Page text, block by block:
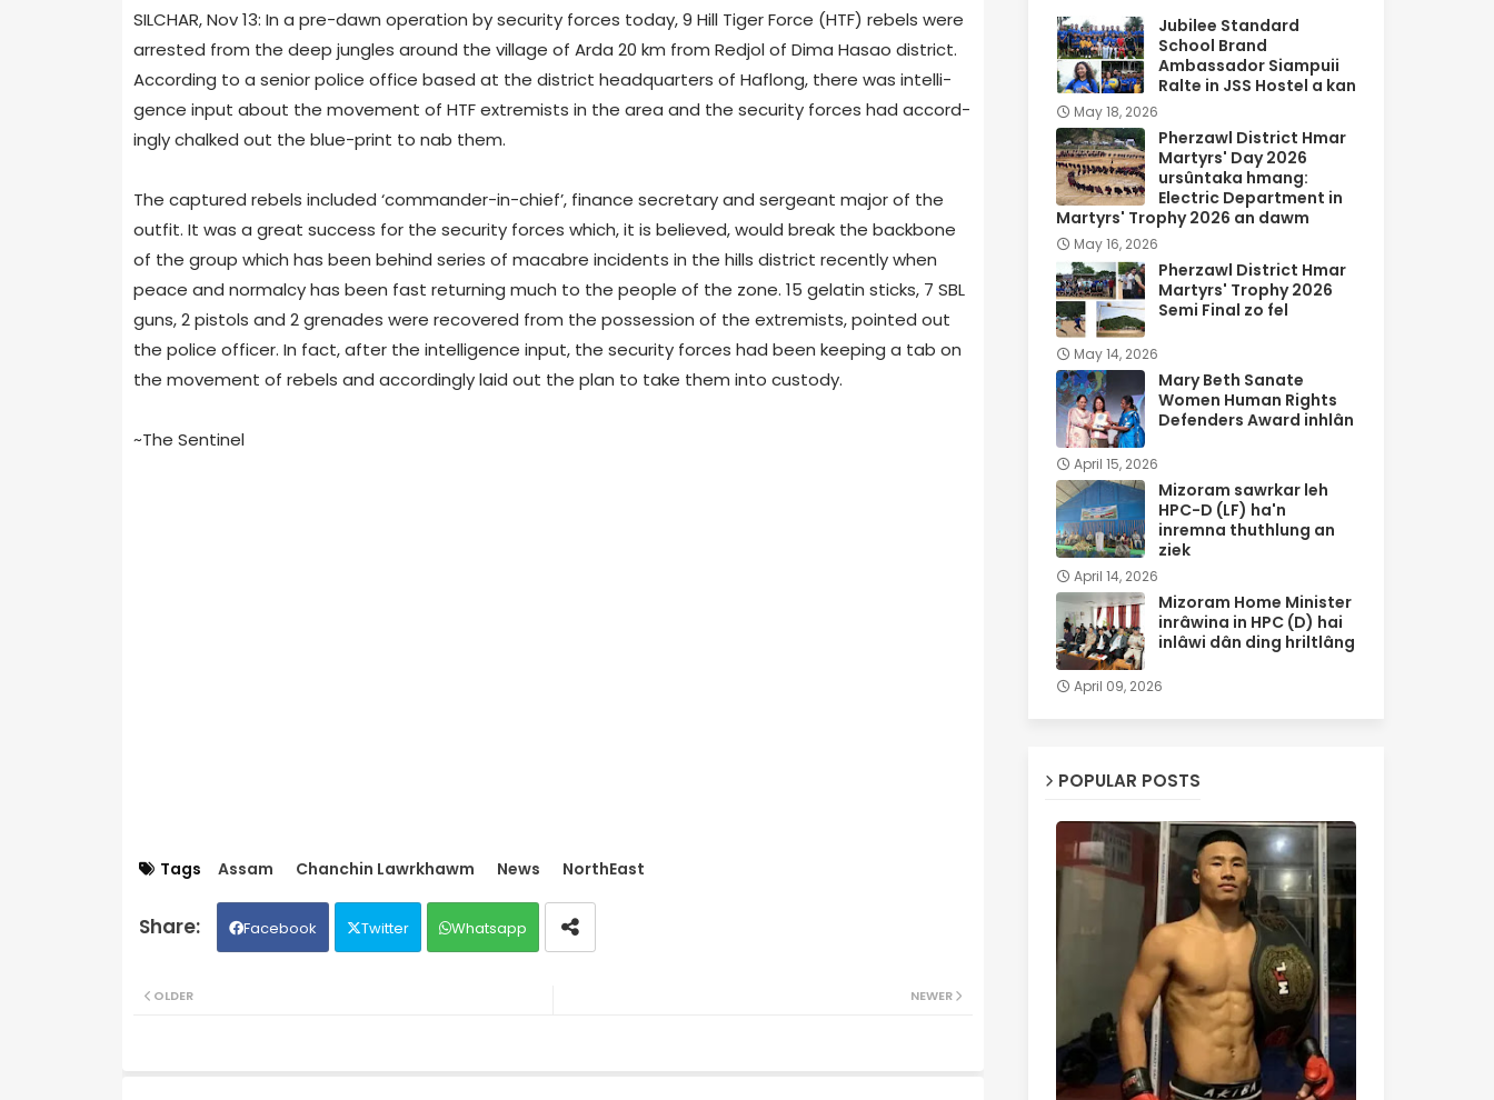
SILCHAR, Nov 13: In a pre-dawn oper­a­tion by secu­rity forces today, 9 Hill Tiger Force (HTF) rebels were
arrested from the deep jun­gles around the vil­lage of Arda 20 km from Red­jol of Dima Hasao dis­trict.
Accord­ing to a senior police office based at the dis­trict head­quar­ters of Haf­long, there was intel­li­
gence input about the move­ment of HTF extrem­ists in the area and the secu­rity forces had accord­
ingly chalked out the blue-print to nab them.
The cap­tured rebels included ‘commander-in-chief’, finance sec­re­tary and sergeant major of the
out­fit. It was a great suc­cess for the secu­rity forces which, it is believed, would break the back­bone
of the group which has been behind series of macabre inci­dents in the hills dis­trict recently when
peace and nor­malcy has been fast return­ing much to the peo­ple of the zone. 15 gelatin sticks, 7 SBL
guns, 2 pis­tols and 2 grenades were recov­ered from the pos­ses­sion of the extrem­ists, pointed out
the police offi­cer. In fact, after the intel­li­gence input, the secu­rity forces had been keep­ing a tab on
the move­ment of rebels and accord­ingly laid out the plan to take them into cus­tody.
~The Sentinel
Tags Assam Chanchin Lawrkhawm News NorthEast
Facebook Twitter Whatsapp
NEWER
OLDER
Jubilee Standard
School Brand
Ambassador Siampuii
Ralte in JSS Hostel a kan
May 18, 2026
Pherzawl District Hmar
Martyrs' Day 2026
ursûntaka hmang:
Electric Department in
Martyrs' Trophy 2026 an dawm
May 16, 2026
Pherzawl District Hmar
Martyrs' Trophy 2026
Semi Final zo fel
May 14, 2026
Mary Beth Sanate
Women Human Rights
Defenders Award inhlân
April 15, 2026
Mizoram sawrkar leh
HPC-D (LF) ha'n
inremna thuthlung an
ziek
April 14, 2026
Mizoram Home Minister
inrâwina in HPC (D) hai
inlâwi dân ding hriltlâng
April 09, 2026
POPULAR POSTS